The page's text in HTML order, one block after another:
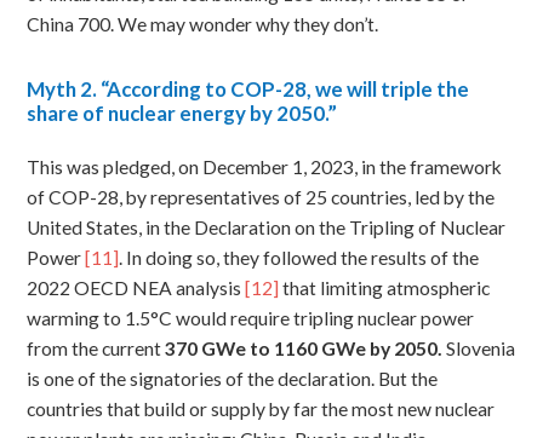
China 700. We may wonder why they don’t.
Myth2. “According to COP-28, we will triple the
share of nuclear energy by 2050.”
This was pledged, on December 1, 2023, in the framework
of COP-28, by representatives of 25 countries, led by the
United States, in the Declaration on the Tripling of Nuclear
Power[11]. In doing so, they followed the results of the
2022 OECD NEA analysis[12] that limiting atmospheric
warming to 1.5°C would require tripling nuclear power
from the current370 GWe to 1160 GWe by 2050.Slovenia
is one of the signatories of the declaration. But the
countries that build or supply by far the most new nuclear